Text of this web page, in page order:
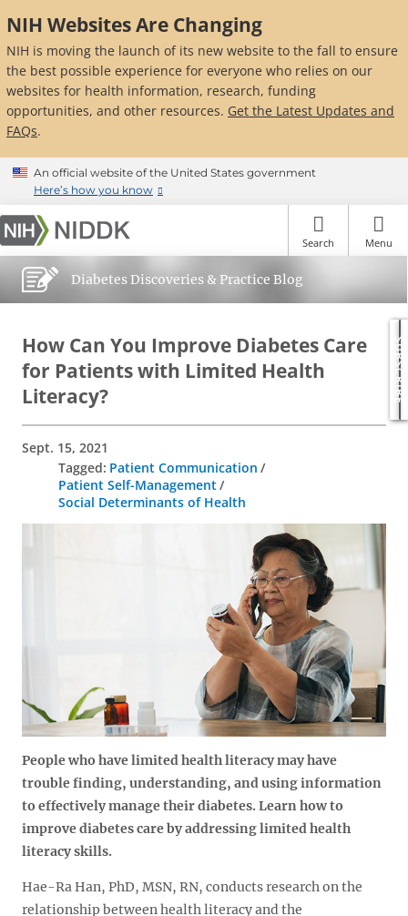
to
main
content
NIH Websites Are Changing
NIH is moving the launch of its new website to the fall to ensure
the best possible experience for everyone who relies on our
websites for health information, research, funding
opportunities, and other resources. Get the Latest Updates and
FAQs.
An official website of the United States government
Here’s how you know
Search Menu
Diabetes Discoveries & Practice Blog
How Can You Improve Diabetes Care
for Patients with Limited Health
Literacy?
Sept. 15, 2021
Patient Communication
Patient Self-Management
Social Determinants of Health
People who have limited health literacy may have
trouble finding, understanding, and using information
to effectively manage their diabetes. Learn how to
improve diabetes care by addressing limited health
literacy skills.
Hae-Ra Han, PhD, MSN, RN, conducts research on the
relationship between health literacy and the
SUBSCRIBE